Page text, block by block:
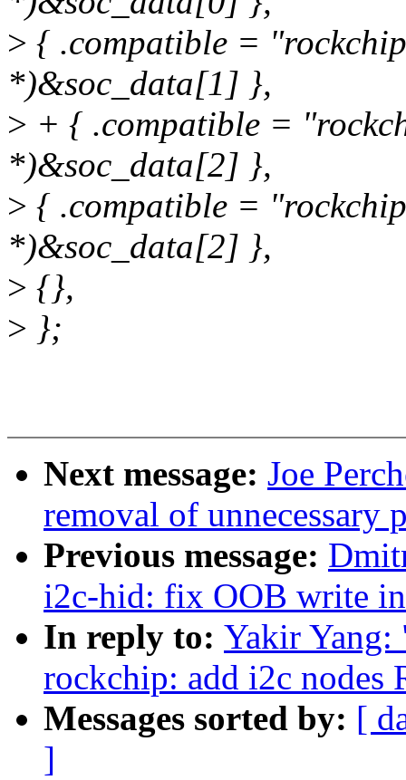
> { .compatible =
*)&soc_data[1] },
> + { .compatible =
*)&soc_data[2] },
> { .compatible =
*)&soc_data[2] },
> {},
> };
Next message: Joe
removal of unnecessary
Previous message:
i2c-hid: fix OOB write
In reply to: Yakir
rockchip: add i2c nodes
Messages sorted by: [
]